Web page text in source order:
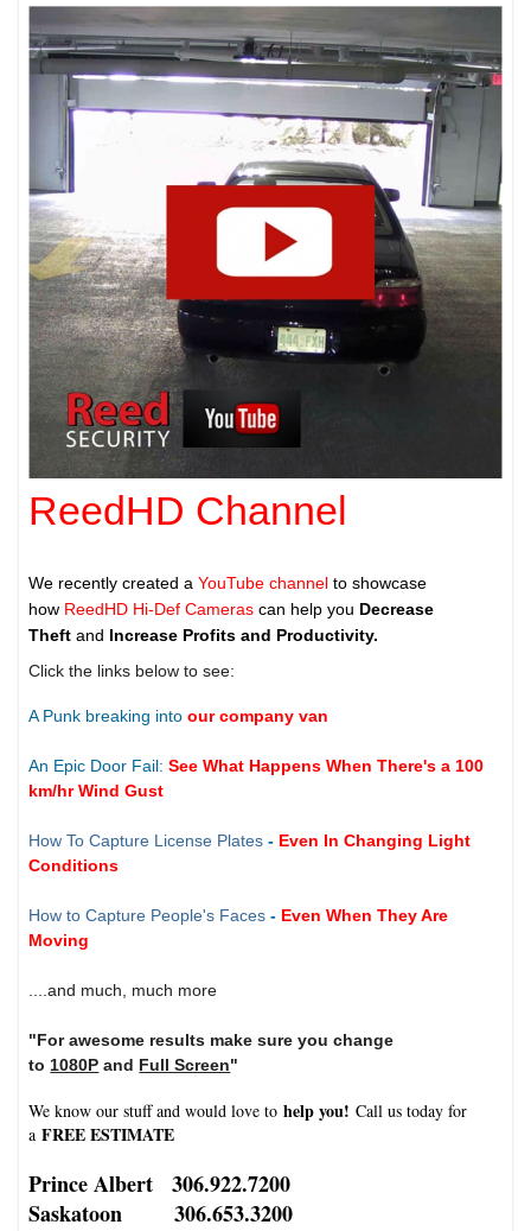
ReedHD Channel
We recently created aYouTube channel to showcase
how ReedHD Hi-Def Cameras can help you Decrease
Theftand Increase Profits and Productivity.
Click the links below to see:
A Punk breaking into our company van
An Epic Door Fail: See What Happens When There's a 100
km/hr Wind Gust
How To Capture License Plates - Even In Changing Light
Conditions
How to Capture People's Faces - Even When They Are
Moving
....and much, much more
"For awesome results make sure you change
to1080P and Full Screen"
We know our stuff and would love tohelp you!Call us today for
aFREE ESTIMATE
Prince Albert 306.922.7200
Saskatoon 306.653.3200